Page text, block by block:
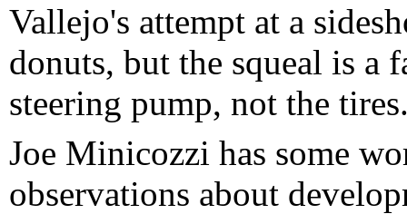
Vallejo's attempt at a
donuts, but the squeal is a
steering pump, not the
Joe Minicozzi has some
observations about